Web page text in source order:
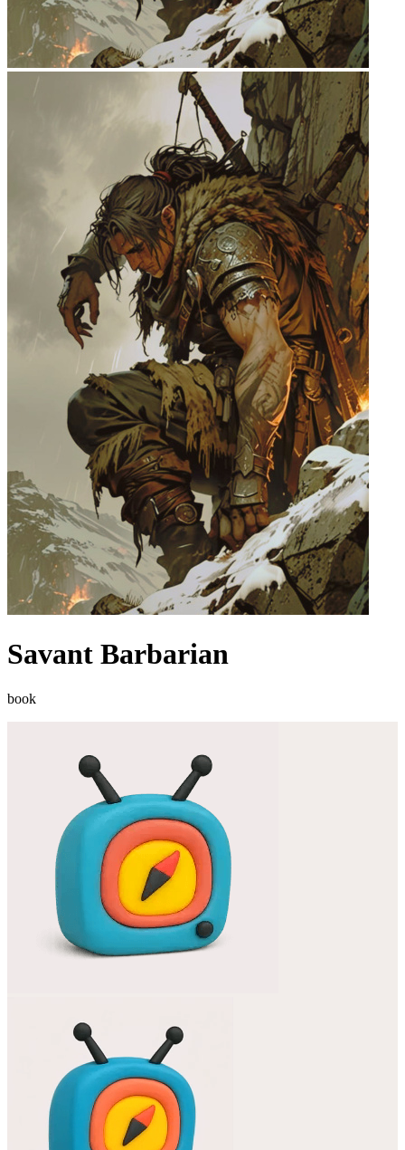
Savant Barbarian
book